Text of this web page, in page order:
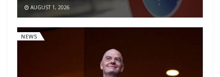
AUGUST 1, 2026
NEWS